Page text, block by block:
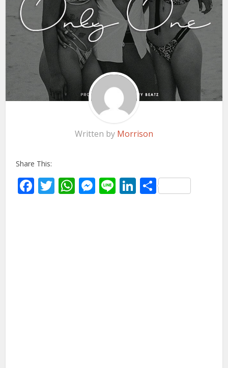
Written by Morrison
Share This:
Facebook
Twitter
WhatsApp
Messenger
LineLinkedIn
Share